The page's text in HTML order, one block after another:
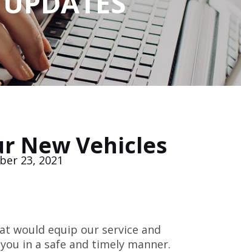
New Vehicles
23, 2021
would equip our service and
in a safe and timely manner.